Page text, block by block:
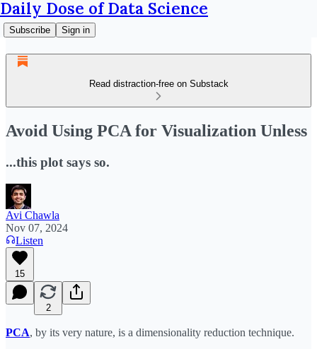
Daily Dose of Data Science
Subscribe Sign in
Read distraction-free on Substack
Avoid Using PCA for Visualization Unless
...this plot says so.
Avi Chawla
Nov 07, 2024
Listen
15
2
PCA, by its very nature, is a dimensionality reduction technique.